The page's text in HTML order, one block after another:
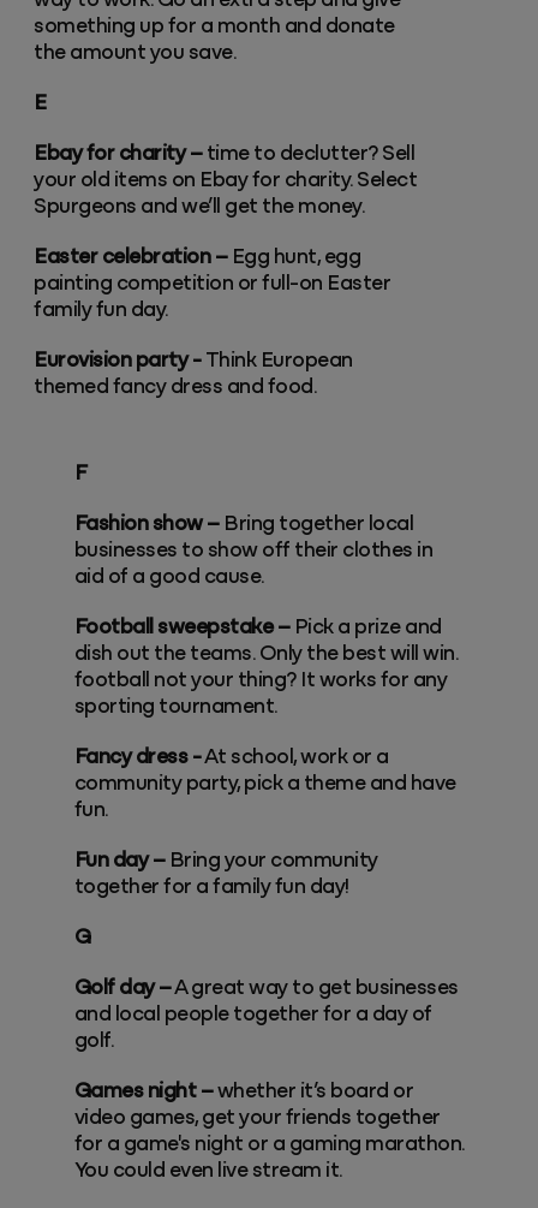
something up for a month and donate
the amount you save.
E
Ebay for charity –time to declutter? Sell
your old items on Ebay for charity. Select
Spurgeons and we’ll get the money.
Easter celebration –Egg hunt, egg
painting competition or full-on Easter
family fun day.
Eurovision party - Think European
themed fancy dress and food.
F
Fashion show – Bring together local
businesses to show off their clothes in
aid of a good cause.
Football sweepstake –Pick a prize and
dish out the teams. Only the best will win.
football not your thing? It works for any
sporting tournament.
Fancy dress -At school, work or a
community party, pick a theme and have
fun.
Fun day –Bring your community
together for a family fun day!
G
Golf day –A great way to get businesses
and local people together for a day of
golf.
Games night –whether it’s board or
video games, get your friends together
for a game's night or a gaming marathon.
You could even live stream it.